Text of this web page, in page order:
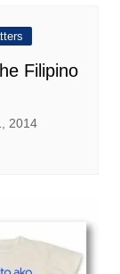
Filipino
2014